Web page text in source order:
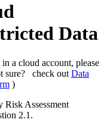
Data
a cloud account, please
sure? check out Data
)
Risk Assessment
2.1.